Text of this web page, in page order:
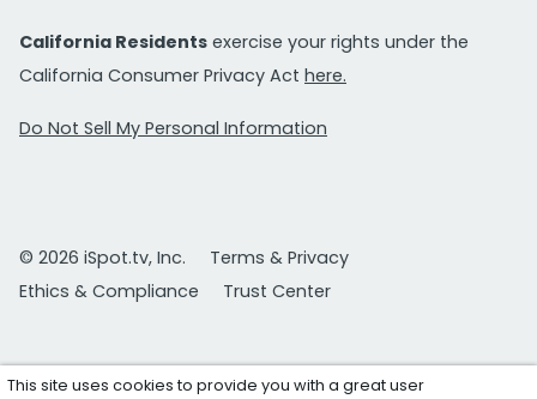
California Residents exercise your rights under the
California Consumer Privacy Act here.
Do Not Sell My Personal Information
© 2026 iSpot.tv, Inc.
Terms & Privacy
Ethics & Compliance
Trust Center
This site uses cookies to provide you with a great user